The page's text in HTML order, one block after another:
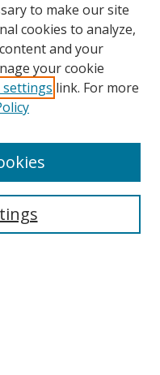
to make our site
cookies to analyze,
and your
your cookie
settings link. For more